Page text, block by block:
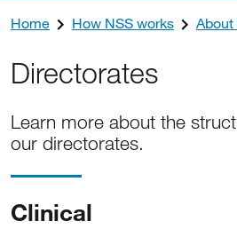
Home How NSS works About
Directorates
Learn more about the
our directorates.
Clinical